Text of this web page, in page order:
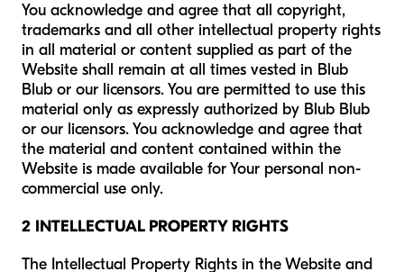
You acknowledge and agree that all copyright,
trademarks and all other intellectual property rights
in all material or content supplied as part of the
Website shall remain at all times vested in Blub
Blub or our licensors. You are permitted to use this
material only as expressly authorized by Blub Blub
or our licensors. You acknowledge and agree that
the material and content contained within the
Website is made available for Your personal non-
commercial use only.
2 INTELLECTUAL PROPERTY RIGHTS
The Intellectual Property Rights in the Website and